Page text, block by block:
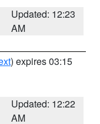
Updated: 12:23
AM
) expires 03:15
Updated: 12:22
AM